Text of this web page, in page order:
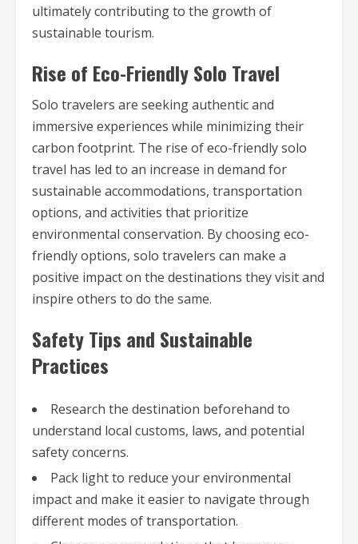
ultimately contributing to the growth of
sustainable tourism.
Rise of Eco-Friendly Solo Travel
Solo travelers are seeking authentic and
immersive experiences while minimizing their
carbon footprint. The rise of eco-friendly solo
travel has led to an increase in demand for
sustainable accommodations, transportation
options, and activities that prioritize
environmental conservation. By choosing eco-
friendly options, solo travelers can make a
positive impact on the destinations they visit and
inspire others to do the same.
Safety Tips and Sustainable
Practices
Research the destination beforehand to
understand local customs, laws, and potential
safety concerns.
Pack light to reduce your environmental
impact and make it easier to navigate through
different modes of transportation.